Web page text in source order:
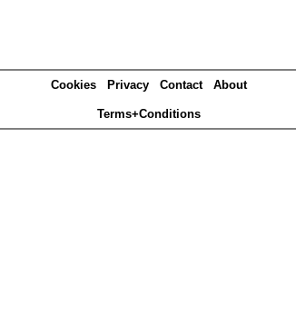
Cookies Privacy Contact About
Terms+Conditions